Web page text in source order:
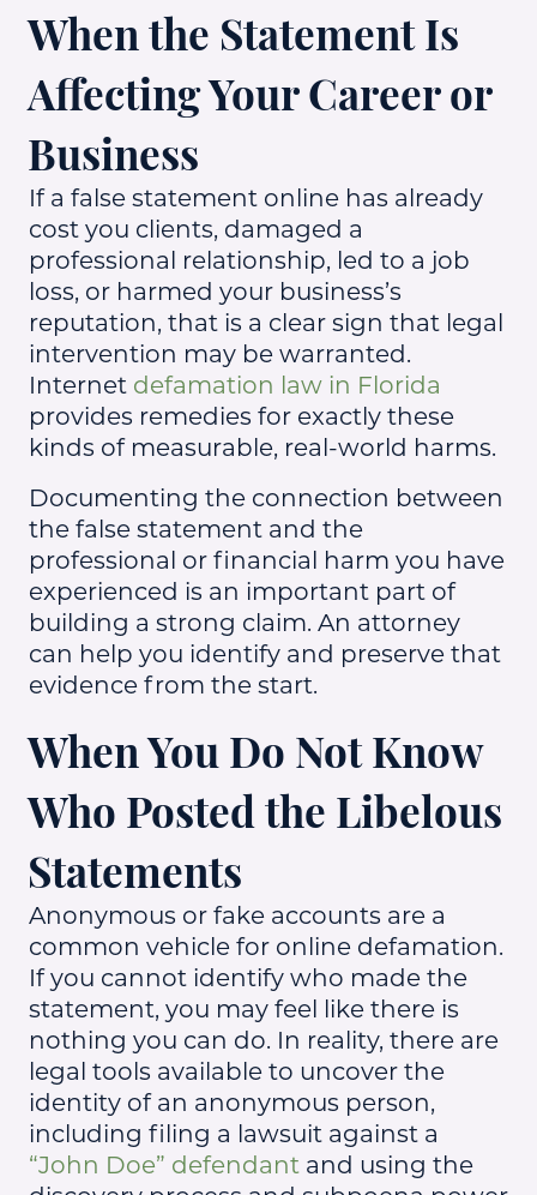
When the Statement Is
Affecting Your Career or
Business
If a false statement online has already
cost you clients, damaged a
professional relationship, led to a job
loss, or harmed your business’s
reputation, that is a clear sign that legal
intervention may be warranted.
Internet defamation law in Florida
provides remedies for exactly these
kinds of measurable, real-world harms.
Documenting the connection between
the false statement and the
professional or financial harm you have
experienced is an important part of
building a strong claim. An attorney
can help you identify and preserve that
evidence from the start.
When You Do Not Know
Who Posted the Libelous
Statements
Anonymous or fake accounts are a
common vehicle for online defamation.
If you cannot identify who made the
statement, you may feel like there is
nothing you can do. In reality, there are
legal tools available to uncover the
identity of an anonymous person,
including filing a lawsuit against a
“John Doe” defendant and using the